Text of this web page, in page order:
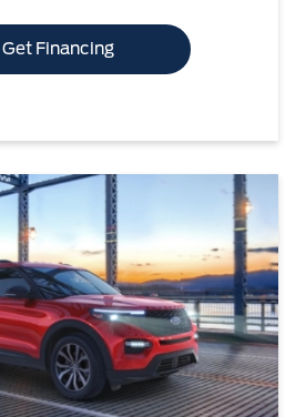
Get Financing